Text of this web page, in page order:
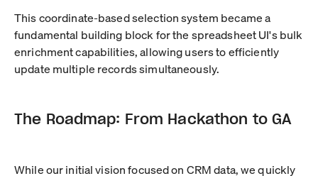
This coordinate-based selection system became a
fundamental building block for the spreadsheet UI's bulk
enrichment capabilities, allowing users to efficiently
update multiple records simultaneously.
The Roadmap: From Hackathon to GA
While our initial vision focused on CRM data, we quickly